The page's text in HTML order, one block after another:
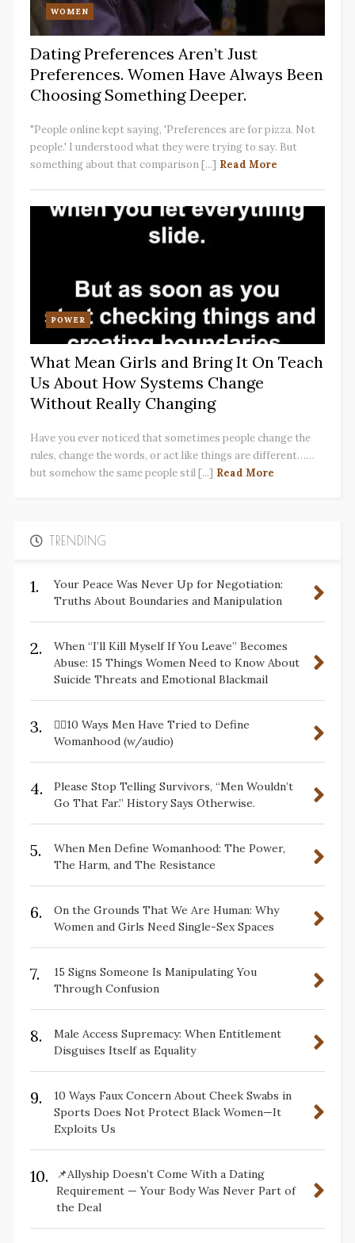
WOMEN
Dating Preferences Aren’t Just
Preferences. Women Have Always Been
Choosing Something Deeper.
"People online kept saying, 'Preferences are for pizza. Not
people.' I understood what they were trying to say. But
something about that comparison [...] Read More
POWER
What Mean Girls and Bring It On Teach
Us About How Systems Change
Without Really Changing
Have you ever noticed that sometimes people change the
rules, change the words, or act like things are different……
but somehow the same people stil [...] Read More
TRENDING
1.
Your Peace Was Never Up for Negotiation:
Truths About Boundaries and Manipulation
2.
When “I’ll Kill Myself If You Leave” Becomes
Abuse: 15 Things Women Need to Know About
Suicide Threats and Emotional Blackmail
3.
✋🏽10 Ways Men Have Tried to Define
Womanhood (w/audio)
4.
Please Stop Telling Survivors, “Men Wouldn’t
Go That Far.” History Says Otherwise.
5.
When Men Define Womanhood: The Power,
The Harm, and The Resistance
6.
On the Grounds That We Are Human: Why
Women and Girls Need Single-Sex Spaces
7.
15 Signs Someone Is Manipulating You
Through Confusion
8.
Male Access Supremacy: When Entitlement
Disguises Itself as Equality
9.
10 Ways Faux Concern About Cheek Swabs in
Sports Does Not Protect Black Women—It
Exploits Us
10.
📌Allyship Doesn’t Come With a Dating
Requirement — Your Body Was Never Part of
the Deal